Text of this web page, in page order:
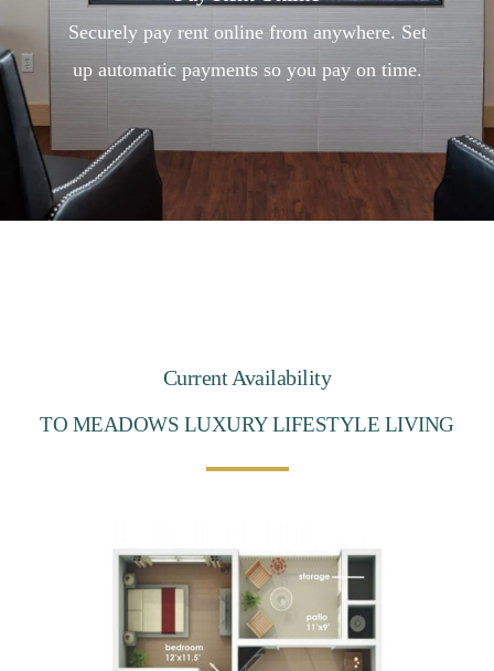
Securely pay rent online from anywhere. Set
up automatic payments so you pay on time.
Current Availability
TO MEADOWS LUXURY LIFESTYLE LIVING